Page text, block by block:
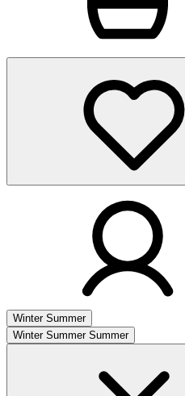
Winter Summer
Winter Summer Summer